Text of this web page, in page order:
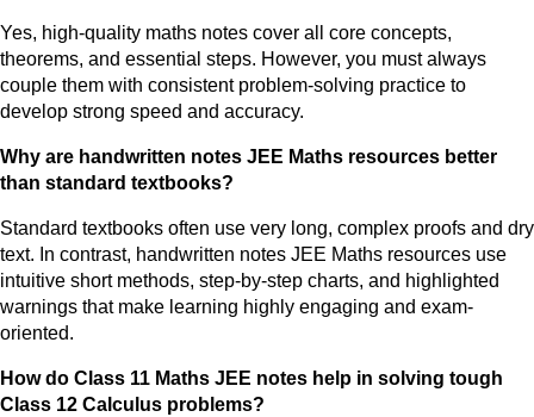
Yes, high-quality maths notes cover all core concepts,
theorems, and essential steps. However, you must always
couple them with consistent problem-solving practice to
develop strong speed and accuracy.
Why are handwritten notes JEE Maths resources better
than standard textbooks?
Standard textbooks often use very long, complex proofs and dry
text. In contrast, handwritten notes JEE Maths resources use
intuitive short methods, step-by-step charts, and highlighted
warnings that make learning highly engaging and exam-
oriented.
How do Class 11 Maths JEE notes help in solving tough
Class 12 Calculus problems?